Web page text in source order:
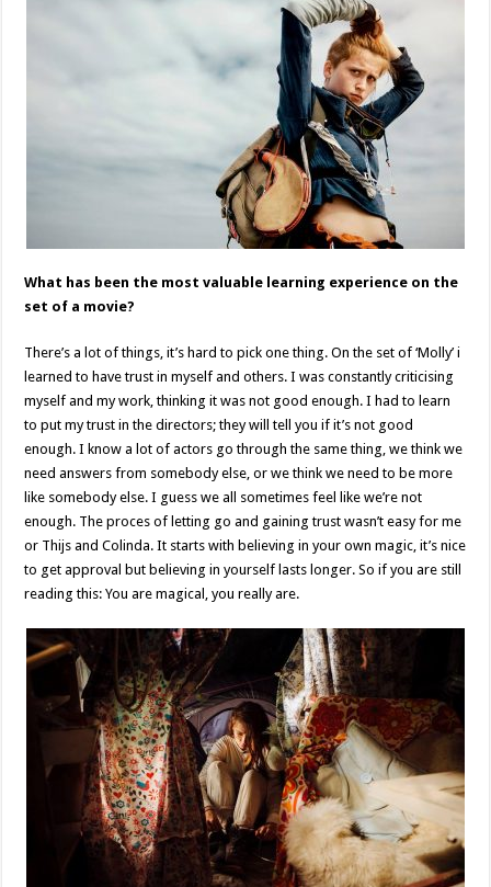
What has been the most valuable learning experience on the
set of a movie?
There’s a lot of things, it’s hard to pick one thing. On the set of ‘Molly’ i
learned to have trust in myself and others. I was constantly criticising
myself and my work, thinking it was not good enough. I had to learn
to put my trust in the directors; they will tell you if it’s not good
enough. I know a lot of actors go through the same thing, we think we
need answers from somebody else, or we think we need to be more
like somebody else. I guess we all sometimes feel like we’re not
enough. The proces of letting go and gaining trust wasn’t easy for me
or Thijs and Colinda. It starts with believing in your own magic, it’s nice
to get approval but believing in yourself lasts longer. So if you are still
reading this: You are magical, you really are.